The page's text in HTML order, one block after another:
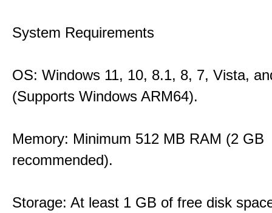
System Requirements
OS: Windows 11, 10, 8.1, 8, 7, Vista,
(Supports Windows ARM64).
Memory: Minimum 512 MB RAM (2 GB
recommended).
Storage: At least 1 GB of free disk